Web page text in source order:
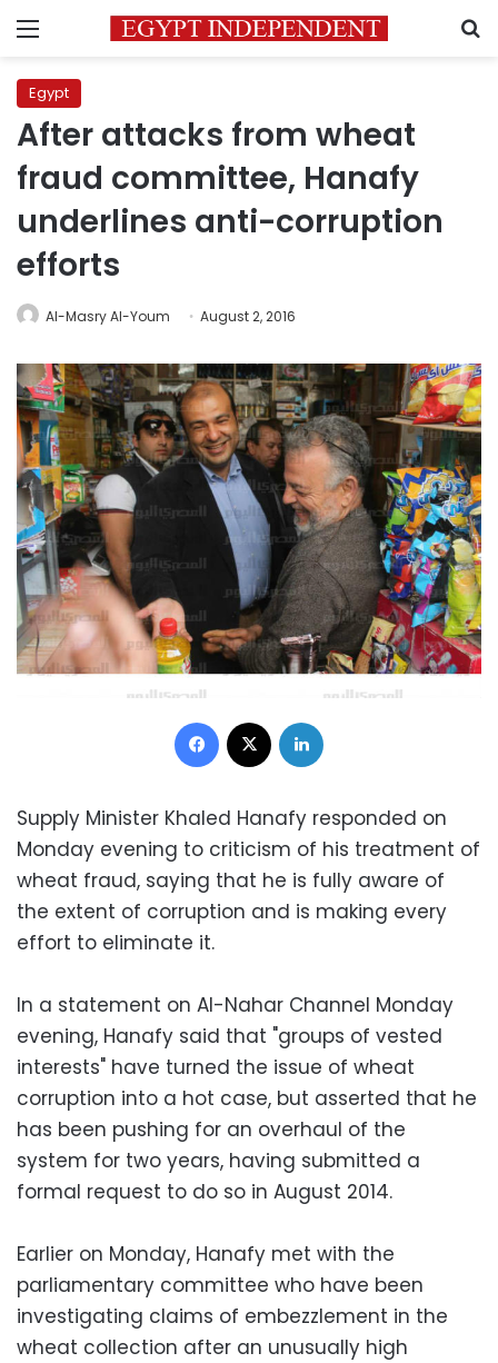
Menu
Egypt
After attacks from wheat
fraud committee, Hanafy
underlines anti-corruption
efforts
Al-Masry Al-Youm August 2, 2016
Facebook
Supply Minister Khaled Hanafy responded on
Monday evening to criticism of his treatment of
wheat fraud, saying that he is fully aware of
the extent of corruption and is making every
effort to eliminate it.
In a statement on Al-Nahar Channel Monday
evening, Hanafy said that "groups of vested
interests" have turned the issue of wheat
corruption into a hot case, but asserted that he
has been pushing for an overhaul of the
system for two years, having submitted a
formal request to do so in August 2014.
Earlier on Monday, Hanafy met with the
parliamentary committee who have been
investigating claims of embezzlement in the
wheat collection after an unusually high